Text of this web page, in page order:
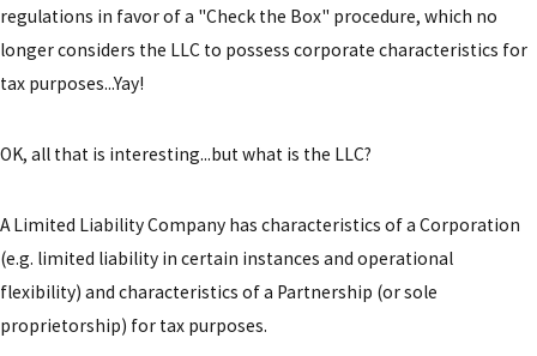
regulations in favor of a "Check the Box" procedure, which no
longer considers the LLC to possess corporate characteristics for
tax purposes...Yay!
OK, all that is interesting...but what is the LLC?
A Limited Liability Company has characteristics of a Corporation
(e.g. limited liability in certain instances and operational
flexibility) and characteristics of a Partnership (or sole
proprietorship) for tax purposes.